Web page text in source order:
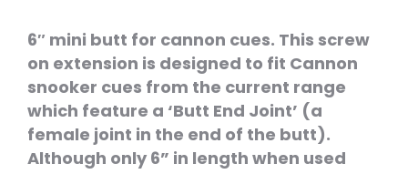
6″ mini butt for cannon cues. This screw
on extension is designed to fit Cannon
snooker cues from the current range
which feature a ‘Butt End Joint’ (a
female joint in the end of the butt).
Although only 6” in length when used